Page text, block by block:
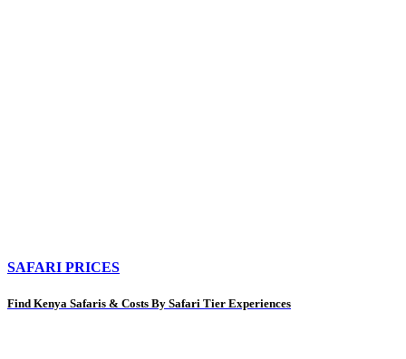
SAFARI PRICES
Find Kenya Safaris & Costs By Safari Tier Experiences